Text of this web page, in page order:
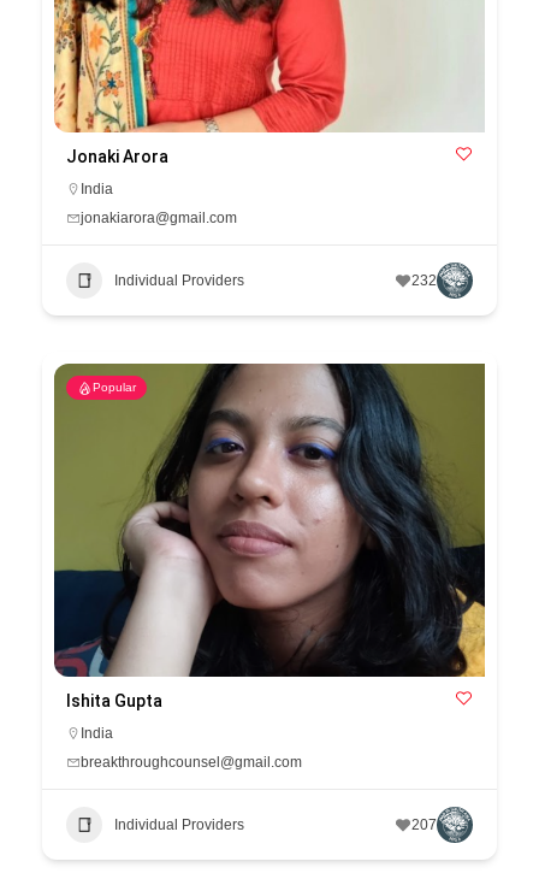
Jonaki Arora
India
jonakiarora@gmail.com
Individual Providers 232
Popular
Ishita Gupta
India
breakthroughcounsel@gmail.com
Individual Providers 207